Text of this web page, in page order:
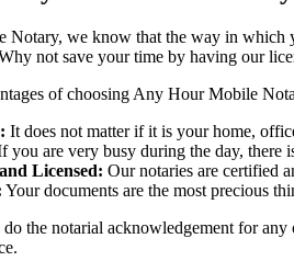
we know that the way in which
not save your time by having our
of choosing Any Hour Mobile
It does not matter if it is your home,
you are very busy during the day, there
Licensed: Our notaries are certified
Your documents are the most precious
the notarial acknowledgement for